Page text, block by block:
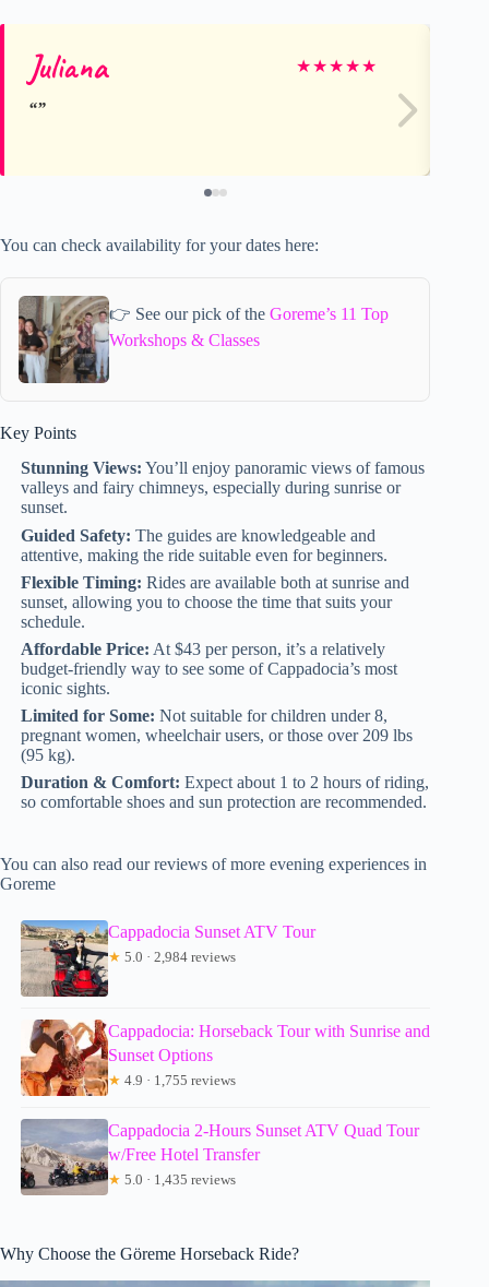
Juliana ★★★★★
You can check availability for your dates here:
👉 See our pick of theGoreme’s 11 Top
Workshops & Classes
Key Points
Stunning Views: You’ll enjoy panoramic views of famous
valleys and fairy chimneys, especially during sunrise or
sunset.
Guided Safety: The guides are knowledgeable and
attentive, making the ride suitable even for beginners.
Flexible Timing: Rides are available both at sunrise and
sunset, allowing you to choose the time that suits your
schedule.
Affordable Price: At $43 per person, it’s a relatively
budget-friendly way to see some of Cappadocia’s most
iconic sights.
Limited for Some: Not suitable for children under 8,
pregnant women, wheelchair users, or those over 209 lbs
(95 kg).
Duration & Comfort: Expect about 1 to 2 hours of riding,
so comfortable shoes and sun protection are recommended.
You can also read our reviews of more evening experiences in
Goreme
Cappadocia Sunset ATV Tour
★ 5.0 · 2,984 reviews
Cappadocia: Horseback Tour with Sunrise and
Sunset Options
★ 4.9 · 1,755 reviews
Cappadocia 2-Hours Sunset ATV Quad Tour
w/Free Hotel Transfer
★ 5.0 · 1,435 reviews
Why Choose the Göreme Horseback Ride?